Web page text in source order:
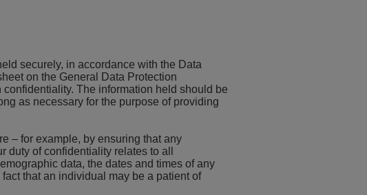
securely, in accordance with the Data
on the General Data Protection
The information held should be
as necessary for the purpose of providing
– for example, by ensuring that any
of confidentiality relates to all
data, the dates and times of any
that an individual may be a patient of